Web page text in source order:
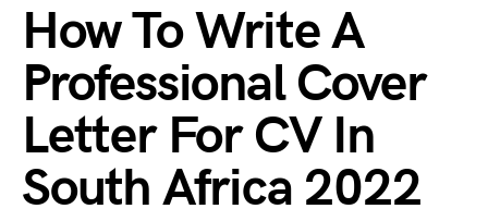
How To Write A
Professional Cover
Letter For CV In
South Africa 2022